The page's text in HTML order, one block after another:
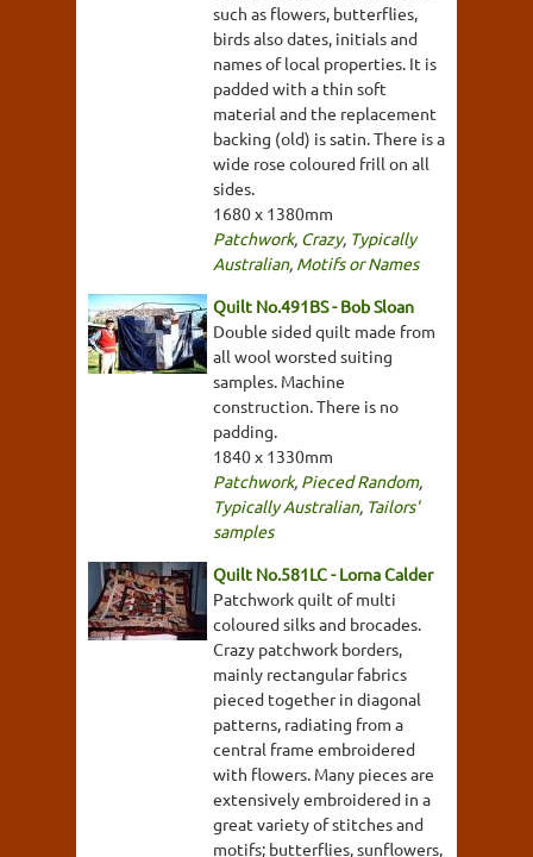
such as flowers, butterflies,
birds also dates, initials and
names of local properties. It is
padded with a thin soft
material and the replacement
backing (old) is satin. There is a
wide rose coloured frill on all
sides.
1680 x 1380mm
Patchwork, Crazy, Typically
Australian, Motifs or Names
Quilt No.491BS - Bob Sloan
Double sided quilt made from
all wool worsted suiting
samples. Machine
construction. There is no
padding.
1840 x 1330mm
Patchwork, Pieced Random,
Typically Australian, Tailors'
samples
Quilt No.581LC - Lorna Calder
Patchwork quilt of multi
coloured silks and brocades.
Crazy patchwork borders,
mainly rectangular fabrics
pieced together in diagonal
patterns, radiating from a
central frame embroidered
with flowers. Many pieces are
extensively embroidered in a
great variety of stitches and
motifs; butterflies, sunflowers,